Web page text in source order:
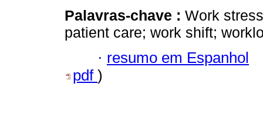
Palavras-chave : Work
patient care; work shift;
· resumo em Espanhol
pdf )